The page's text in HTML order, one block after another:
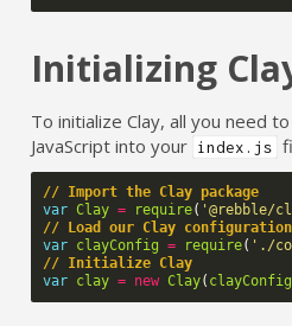
Initializing
To initialize Clay, all you need
JavaScript into your index.js
// Import the Clay package
var Clay = require( '@rebble/
// Load our Clay
var clayConfig = require( './
// Initialize Clay
var clay = new Clay( clayConfig